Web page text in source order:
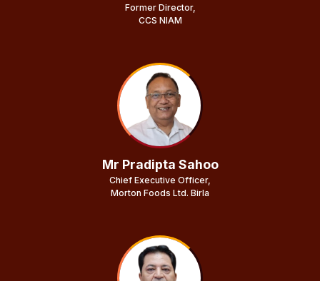
Former Director,
CCS NIAM
Mr Pradipta Sahoo
Chief Executive Officer,
Morton Foods Ltd. Birla